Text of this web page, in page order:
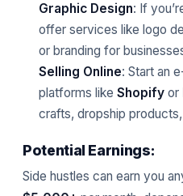
Graphic Design: If
offer services like logo
or branding for
Selling Online: Start an
platforms like Shopify or
crafts, dropship
Potential Earnings:
Side hustles can earn you